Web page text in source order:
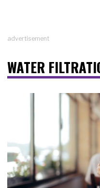
advertisement
WATER